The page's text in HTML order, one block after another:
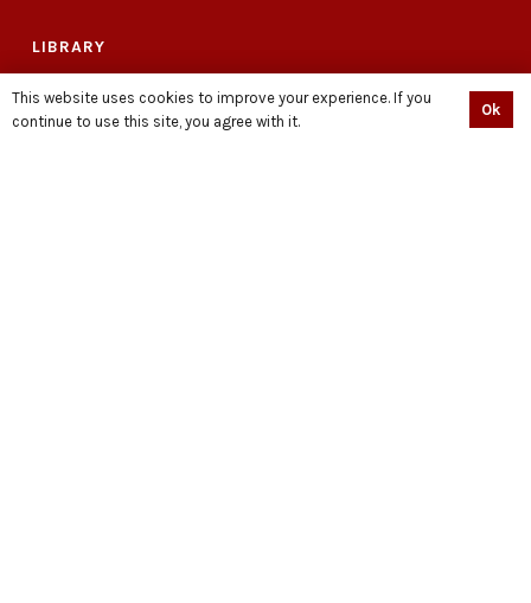
LIBRARY
SHOP
This website uses cookies to improve your experience. If you
continue to use this site, you agree with it.
Ok